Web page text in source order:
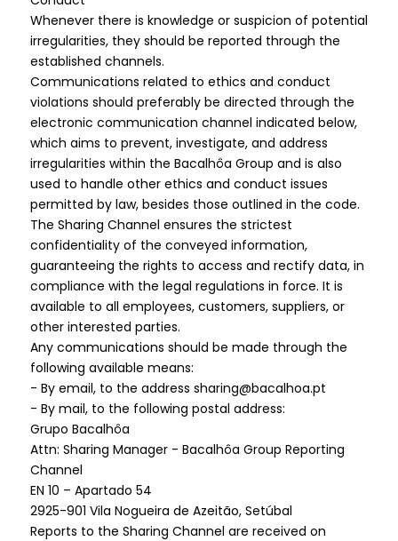
Whenever there is knowledge or suspicion of potential
irregularities, they should be reported through the
established channels.
Communications related to ethics and conduct
violations should preferably be directed through the
electronic communication channel indicated below,
which aims to prevent, investigate, and address
irregularities within the Bacalhôa Group and is also
used to handle other ethics and conduct issues
permitted by law, besides those outlined in the code.
The Sharing Channel ensures the strictest
confidentiality of the conveyed information,
guaranteeing the rights to access and rectify data, in
compliance with the legal regulations in force. It is
available to all employees, customers, suppliers, or
other interested parties.
Any communications should be made through the
following available means:
- By email, to the address sharing@bacalhoa.pt
- By mail, to the following postal address:
Grupo Bacalhôa
Attn: Sharing Manager - Bacalhôa Group Reporting
Channel
EN 10 – Apartado 54
2925-901 Vila Nogueira de Azeitão, Setúbal
Reports to the Sharing Channel are received on